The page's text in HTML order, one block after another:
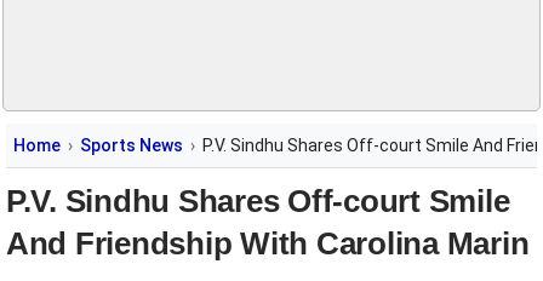
Home Sports News P.V. Sindhu Shares Off-court Smile And
P.V. Sindhu Shares Off-court Smile
And Friendship With Carolina Marin